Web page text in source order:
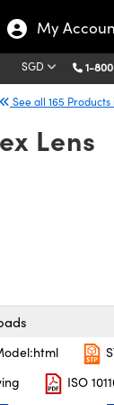
My
SGD 1-
See all 165
Lens
ISO